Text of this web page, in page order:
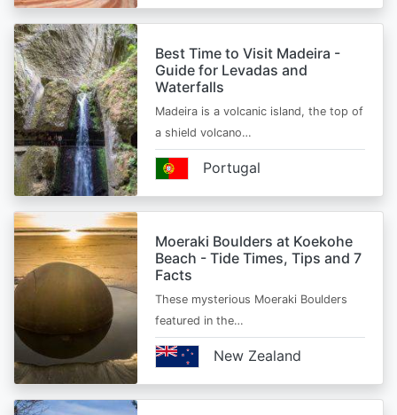
Best Time to Visit Madeira -
Guide for Levadas and
Waterfalls
Madeira is a volcanic island, the top of
a shield volcano…
Portugal
Moeraki Boulders at Koekohe
Beach - Tide Times, Tips and 7
Facts
These mysterious Moeraki Boulders
featured in the…
New Zealand